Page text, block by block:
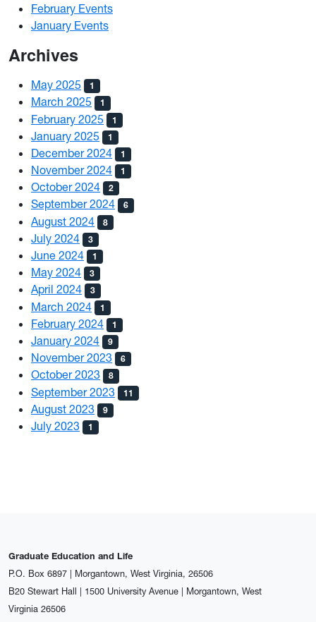
February Events
January Events
Archives
May 2025 1
March 2025 1
February 2025 1
January 2025 1
December 2024 1
November 2024 1
October 2024 2
September 2024 6
August 2024 8
July 2024 3
June 2024 1
May 2024 3
April 2024 3
March 2024 1
February 2024 1
January 2024 9
November 2023 6
October 2023 8
September 2023 11
August 2023 9
July 2023 1
Graduate Education and Life
P.O. Box 6897 | Morgantown, West Virginia, 26506
B20 Stewart Hall | 1500 University Avenue | Morgantown, West
Virginia 26506